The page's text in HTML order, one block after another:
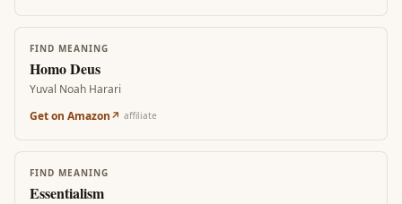
FIND MEANING
Homo Deus
Yuval Noah Harari
Get on Amazon↗ affiliate
FIND MEANING
Essentialism